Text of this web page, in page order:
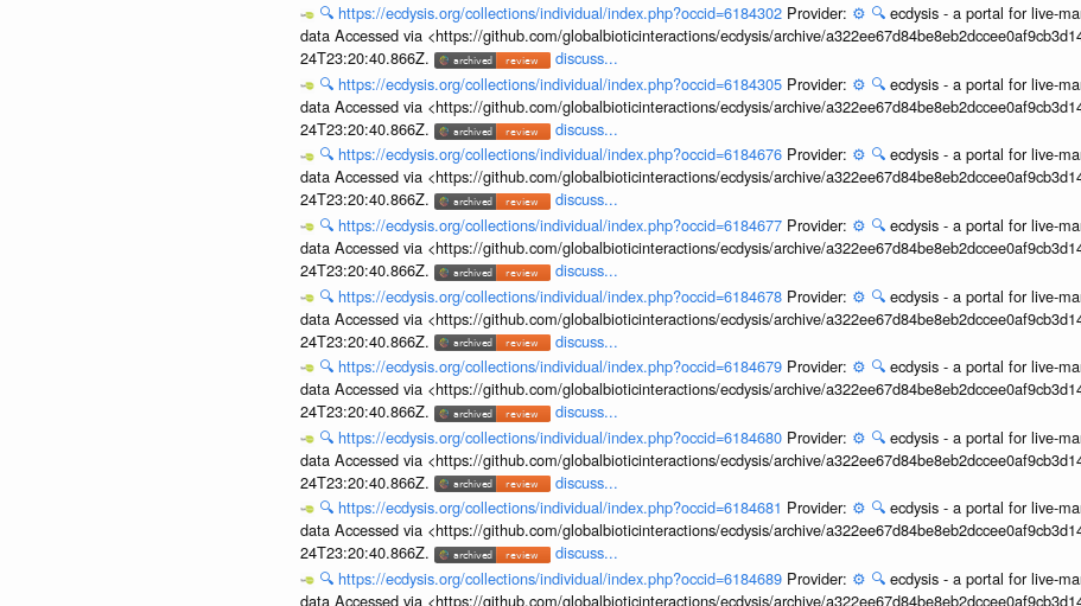
🔍 https://ecdysis.org/collections/individual/index.php?occid=6184302 Provider: ⚙️ 🔍 ecdysis - a portal for live-
data Accessed via <https://github.com/globalbioticinteractions/ecdysis/archive/
24T23:20:40.866Z.
discuss...
🔍 https://ecdysis.org/collections/individual/index.php?occid=6184305 Provider: ⚙️ 🔍 ecdysis - a portal for live-
data Accessed via <https://github.com/globalbioticinteractions/ecdysis/archive/
24T23:20:40.866Z.
discuss...
🔍 https://ecdysis.org/collections/individual/index.php?occid=6184676 Provider: ⚙️ 🔍 ecdysis - a portal for live-
data Accessed via <https://github.com/globalbioticinteractions/ecdysis/archive/
24T23:20:40.866Z.
discuss...
🔍 https://ecdysis.org/collections/individual/index.php?occid=6184677 Provider: ⚙️ 🔍 ecdysis - a portal for live-
data Accessed via <https://github.com/globalbioticinteractions/ecdysis/archive/
24T23:20:40.866Z.
discuss...
🔍 https://ecdysis.org/collections/individual/index.php?occid=6184678 Provider: ⚙️ 🔍 ecdysis - a portal for live-
data Accessed via <https://github.com/globalbioticinteractions/ecdysis/archive/
24T23:20:40.866Z.
discuss...
🔍 https://ecdysis.org/collections/individual/index.php?occid=6184679 Provider: ⚙️ 🔍 ecdysis - a portal for live-
data Accessed via <https://github.com/globalbioticinteractions/ecdysis/archive/
24T23:20:40.866Z.
discuss...
🔍 https://ecdysis.org/collections/individual/index.php?occid=6184680 Provider: ⚙️ 🔍 ecdysis - a portal for live-
data Accessed via <https://github.com/globalbioticinteractions/ecdysis/archive/
24T23:20:40.866Z.
discuss...
🔍 https://ecdysis.org/collections/individual/index.php?occid=6184681 Provider: ⚙️ 🔍 ecdysis - a portal for live-
data Accessed via <https://github.com/globalbioticinteractions/ecdysis/archive/
24T23:20:40.866Z.
discuss...
🔍 https://ecdysis.org/collections/individual/index.php?occid=6184689 Provider: ⚙️ 🔍 ecdysis - a portal for live-
data Accessed via <https://github.com/globalbioticinteractions/ecdysis/archive/